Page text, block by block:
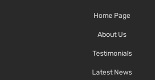
Home Page
About Us
Testimonials
Latest News